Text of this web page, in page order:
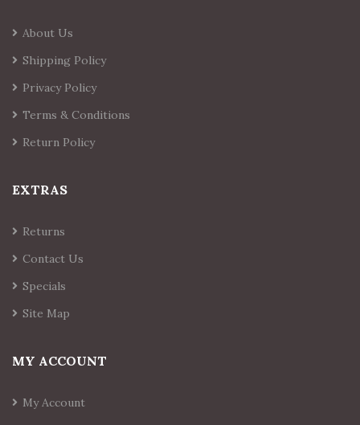
About Us
Shipping Policy
Privacy Policy
Terms & Conditions
Return Policy
EXTRAS
Returns
Contact Us
Specials
Site Map
MY ACCOUNT
My Account